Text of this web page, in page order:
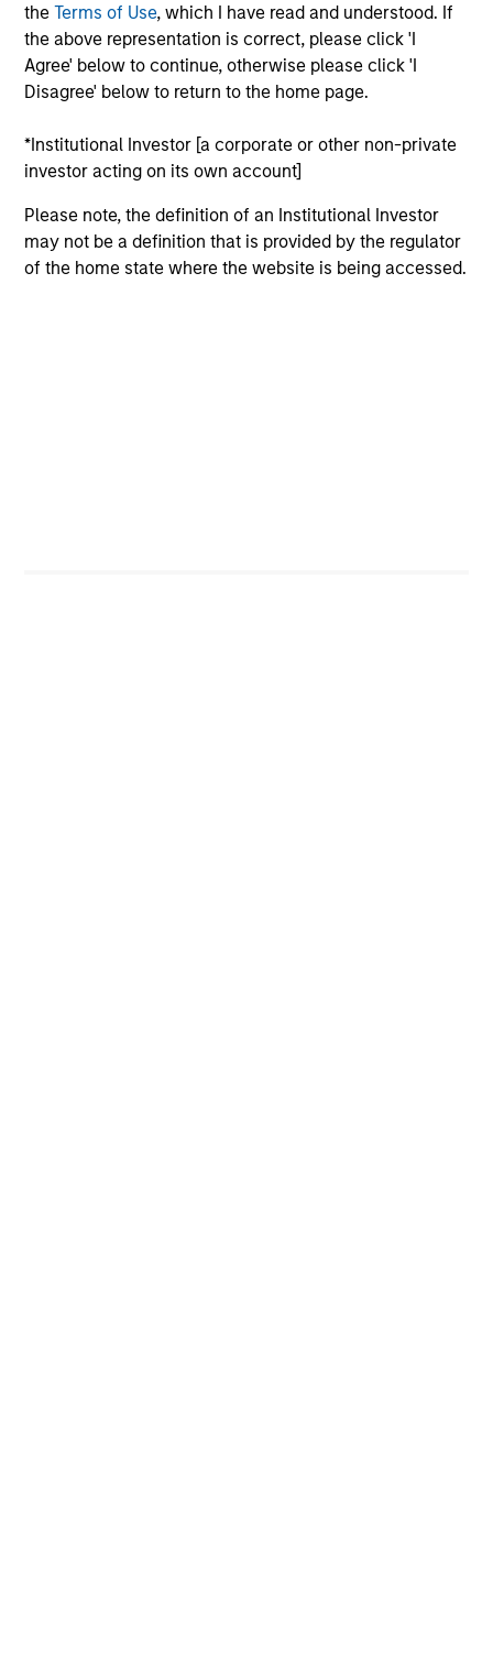
theTerms of Use, which I have read and understood. If
the above representation is correct, please click 'I
Agree' below to continue, otherwise please click 'I
Disagree' below to return to the home page.
*Institutional Investor [a corporate or other non-private
investor acting on its own account]
Please note, the definition of an Institutional Investor
may not be a definition that is provided by the regulator
of the home state where the website is being accessed.
Differentiators
1
Emphasis on Total Returns
The team focuses on total portfolio return rather than
managing very closely to a chosen benchmark. In the